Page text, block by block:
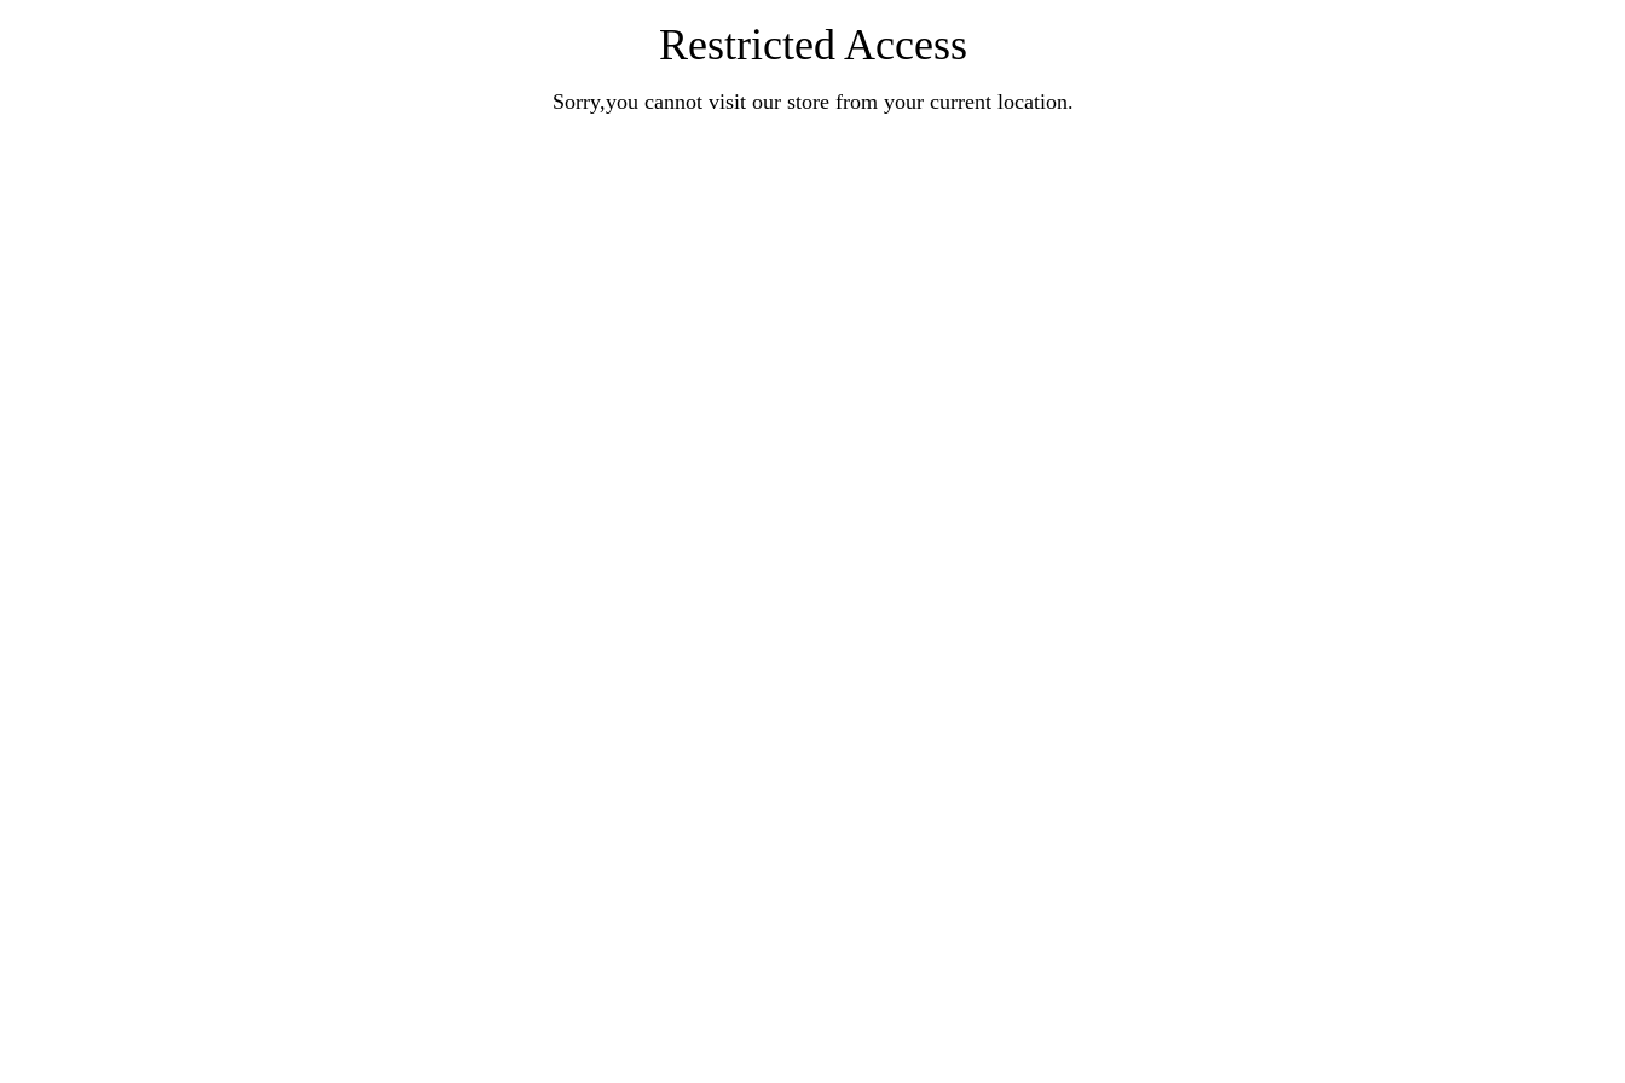
Restricted Access
Sorry,you cannot visit our store from your current location.